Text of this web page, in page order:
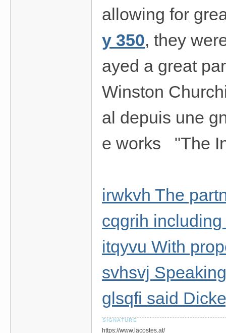
allowing for
y 350, they
ayed a great
Winston
al depuis une
e works "The
irwkvh The
cqgrih
itqyvu With
svhsvj
glsqfi said
https://www.lacostes.at/